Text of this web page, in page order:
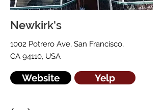
Newkirk's
1002 Potrero Ave, San Francisco,
CA 94110, USA
Website Yelp